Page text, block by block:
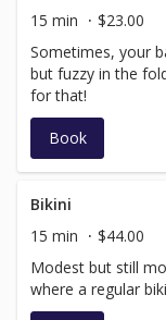
15 min
$23.00
Sometimes, your
but fuzzy in the
for that!
Book
Bikini
15 min
$44.00
Modest but still
where a regular